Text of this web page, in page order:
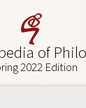
of
2022 Edition